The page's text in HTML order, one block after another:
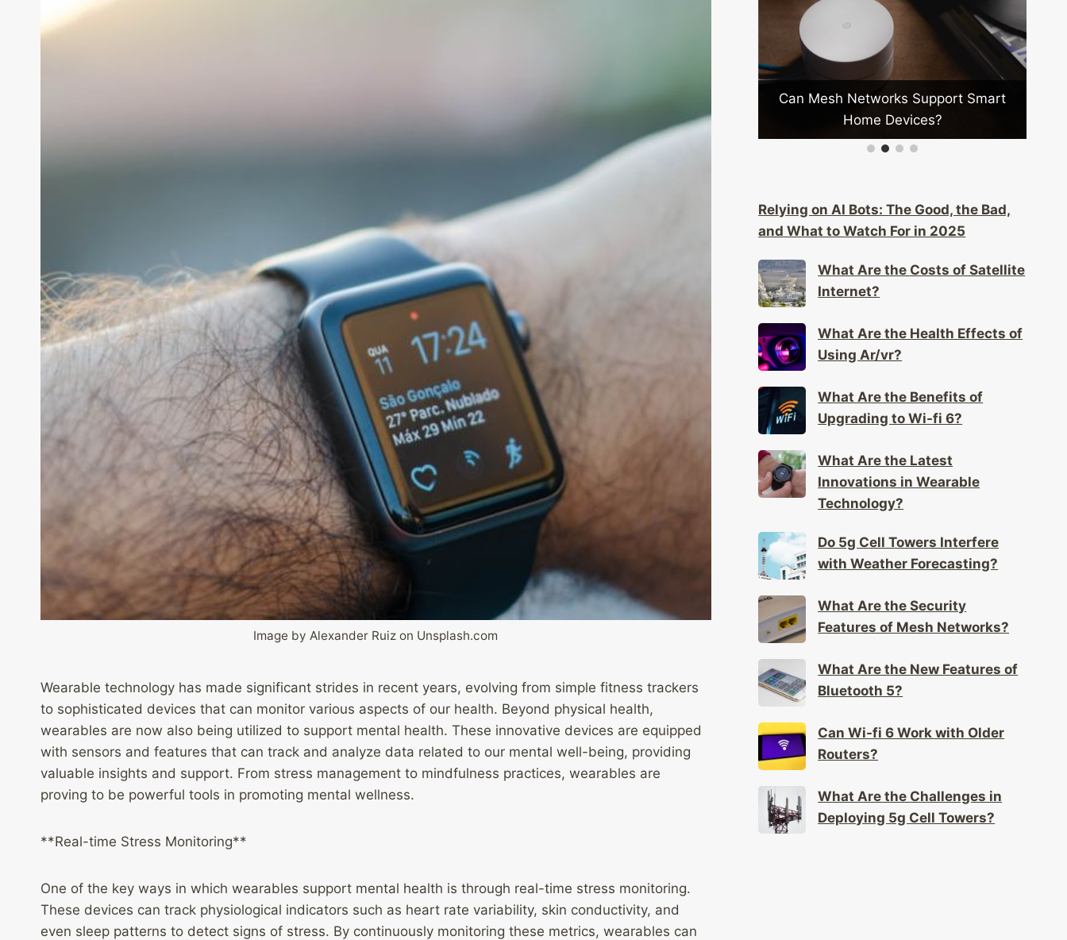
Image by Alexander Ruiz on Unsplash.com
Wearable technology has made significant strides in recent years, evolving from simple fitness trackers
to sophisticated devices that can monitor various aspects of our health. Beyond physical health,
wearables are now also being utilized to support mental health. These innovative devices are equipped
with sensors and features that can track and analyze data related to our mental well-being, providing
valuable insights and support. From stress management to mindfulness practices, wearables are
proving to be powerful tools in promoting mental wellness.
**Real-time Stress Monitoring**
One of the key ways in which wearables support mental health is through real-time stress monitoring.
These devices can track physiological indicators such as heart rate variability, skin conductivity, and
even sleep patterns to detect signs of stress. By continuously monitoring these metrics, wearables can
Can Mesh Networks Support Smart
Home Devices?
Relying on AI Bots: The Good, the Bad,
What Are the Costs of Satellite
What Are the Health Effects of
What Are the Benefits of
What Are the Latest
Innovations in Wearable
Do 5g Cell Towers Interfere
What Are the Security
What Are the New Features of
Can Wi-fi 6 Work with Older
What Are the Challenges in